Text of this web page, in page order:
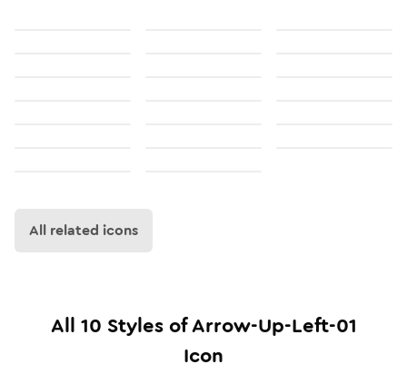
All related icons
All 10 Styles ofArrow-Up-Left-01
Icon